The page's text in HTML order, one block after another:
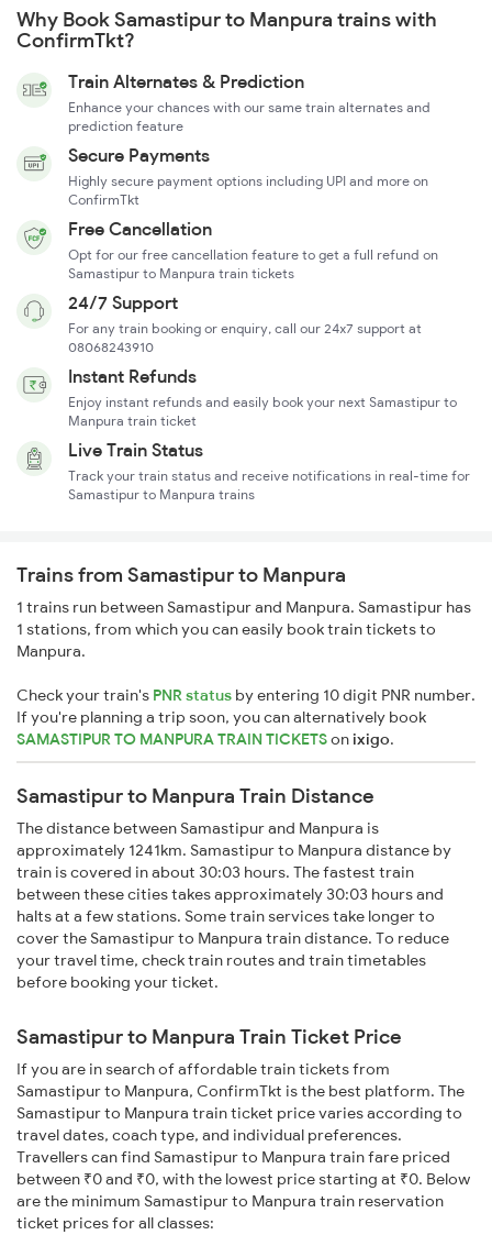
Why Book Samastipur to Manpura trains with
ConfirmTkt?
Train Alternates & Prediction
Enhance your chances with our same train alternates and
prediction feature
Secure Payments
Highly secure payment options including UPI and more on
ConfirmTkt
Free Cancellation
Opt for our free cancellation feature to get a full refund on
Samastipur to Manpura train tickets
24/7 Support
For any train booking or enquiry, call our 24x7 support at
08068243910
Instant Refunds
Enjoy instant refunds and easily book your next Samastipur to
Manpura train ticket
Live Train Status
Track your train status and receive notifications in real-time for
Samastipur to Manpura trains
Trains from Samastipur to Manpura
1 trains run between Samastipur and Manpura. Samastipur has
1 stations, from which you can easily book train tickets to
Manpura.
Check your train's PNR status by entering 10 digit PNR number.
If you're planning a trip soon, you can alternatively book
SAMASTIPUR TO MANPURA TRAIN TICKETSonixigo.
Samastipur to Manpura Train Distance
The distance between Samastipur and Manpura is
approximately 1241km. Samastipur to Manpura distance by
train is covered in about 30:03 hours. The fastest train
between these cities takes approximately 30:03 hours and
halts at a few stations. Some train services take longer to
cover the Samastipur to Manpura train distance. To reduce
your travel time, check train routes and train timetables
before booking your ticket.
Samastipur to Manpura Train Ticket Price
If you are in search of affordable train tickets from
Samastipur to Manpura, ConfirmTkt is the best platform. The
Samastipur to Manpura train ticket price varies according to
travel dates, coach type, and individual preferences.
Travellers can find Samastipur to Manpura train fare priced
between ₹0 and ₹0, with the lowest price starting at ₹0. Below
are the minimum Samastipur to Manpura train reservation
ticket prices for all classes: